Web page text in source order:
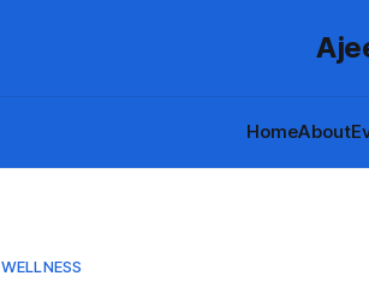
HomeAbout
WELLNESS